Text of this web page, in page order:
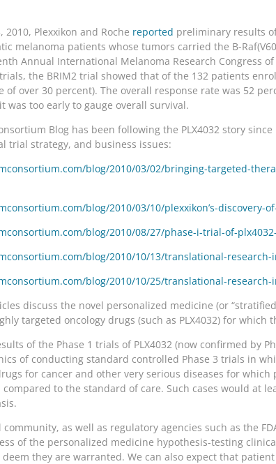
2010, Plexxikon and Roche reported preliminary results
melanoma patients whose tumors carried the B-
Annual International Melanoma Research Congress
the BRIM2 trial showed that of the 132 patients
of over 30 percent). The overall response rate was 52
was too early to gauge overall survival.
Blog has been following the PLX4032 story
trial strategy, and business issues:
blog/2010/03/02/bringing-targeted-
blog/2010/03/10/plexxikon’s-
blog/2010/08/27/phase-i-trial-of-
blog/2010/10/13/translational-
blog/2010/10/25/translational-
discuss the novel personalized medicine (or
targeted oncology drugs (such as PLX4032) for which
of the Phase 1 trials of PLX4032 (now confirmed by
of conducting standard controlled Phase 3 trials in
for cancer and other very serious diseases for
to the standard of care. Such cases would at
as well as regulatory agencies such as the
of the personalized medicine hypothesis-testing
they are warranted. We can also expect that